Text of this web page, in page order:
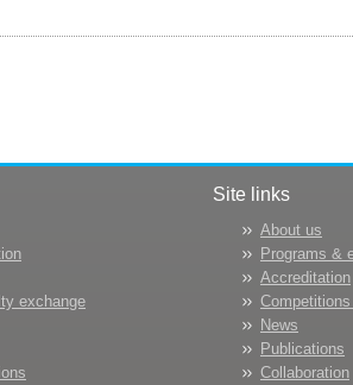
exchange
Site links
About us
Programs &
Accreditation
News
Publications
Collaboration